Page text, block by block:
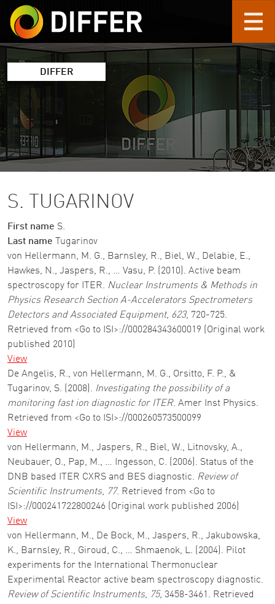
Skip to main content
DIFFER
S. TUGARINOV
First name S.
Last name
Tugarinov
von Hellermann, M. G., Barnsley, R., Biel, W., Delabie, E.,
Hawkes, N., Jaspers, R., … Vasu, P. (2010). Active beam
spectroscopy for ITER. Nuclear Instruments & Methods in
Physics Research Section A-Accelerators Spectrometers
Detectors and Associated Equipment, 623, 720-725.
Retrieved from <Go to ISI>://000284343600019 (Original work
published 2010)
View
De Angelis, R., von Hellermann, M. G., Orsitto, F. P., &
Tugarinov, S. (2008). Investigating the possibility of a
monitoring fast ion diagnostic for ITER. Amer Inst Physics.
Retrieved from <Go to ISI>://000260573500099
View
von Hellermann, M., Jaspers, R., Biel, W., Litnovsky, A.,
Neubauer, O., Pap, M., … Ingesson, C. (2006). Status of the
DNB based ITER CXRS and BES diagnostic. Review of
Scientific Instruments, 77. Retrieved from <Go to
ISI>://000241722800246 (Original work published 2006)
View
von Hellermann, M., De Bock, M., Jaspers, R., Jakubowska,
K., Barnsley, R., Giroud, C., … Shmaenok, L. (2004). Pilot
experiments for the International Thermonuclear
Experimental Reactor active beam spectroscopy diagnostic.
Review of Scientific Instruments, 75, 3458-3461. Retrieved